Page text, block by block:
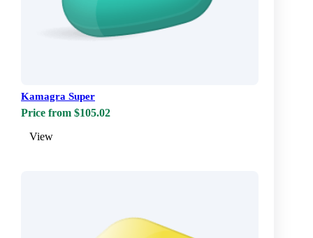
Kamagra Super
Price from $105.02
View